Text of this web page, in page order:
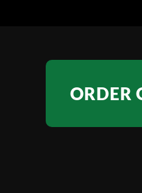
ORDER